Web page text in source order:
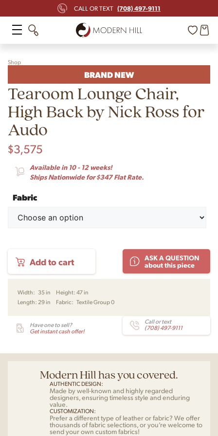
CALL OR TEXT (708) 497-9111
Shop
BRAND NEW
Tearoom Lounge Chair,
High Back by Nick Ross for
Audo
$3,575
Available in 10 - 12 weeks!
Ships Nationwide for $347 Flat Rate.
Fabric
Lounge
Back
Nick
for
Audo
Add to cart
ASK A QUESTION
about this piece
Width: 35 in Height: 47 in
Length: 29 in Fabric: Textile Group 0
Have one to sell?
Get instant cash offer!
Call or text
(708) 497-9111
Modern Hill has you covered.
AUTHENTIC DESIGN:
Made by well-known and highly regarded
designers, ensuring timeless style and enduring
value.
CUSTOMIZATION:
Prefer a different type of leather or fabric? We offer
thousands of fabric selections, or you’re welcome to
send your own custom fabrics!